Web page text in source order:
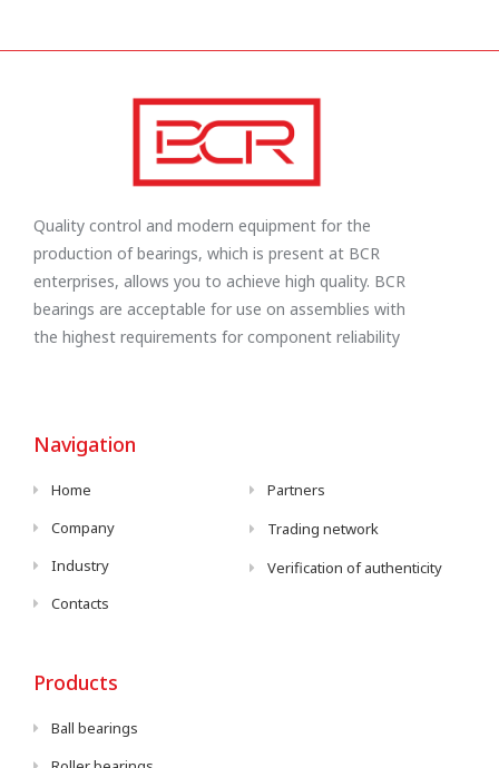
Quality control and modern equipment for the
production of bearings, which is present at BCR
enterprises, allows you to achieve high quality. BCR
bearings are acceptable for use on assemblies with
the highest requirements for component reliability
Navigation
Home
Company
Industry
Contacts
Partners
Trading network
Verification of authenticity
Products
Ball bearings